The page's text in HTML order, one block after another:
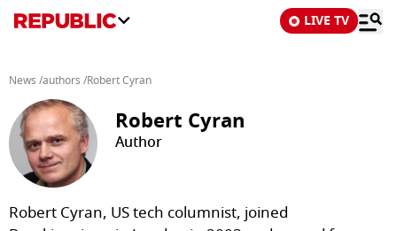
LIVE TV
News /authors /Robert Cyran
Robert Cyran
Author
Robert Cyran, US tech columnist, joined